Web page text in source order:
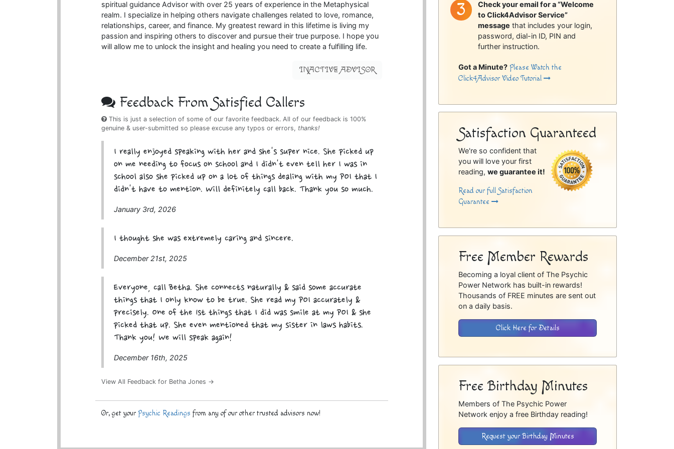
spiritual guidance Advisor with over 25 years of experience in the Metaphysical
realm. I specialize in helping others navigate challenges related to love, romance,
relationships, career, and finance. My greatest reward in this lifetime is living my
passion and inspiring others to discover and pursue their true purpose. I hope you
will allow me to unlock the insight and healing you need to create a fulfilling life.
INACTIVE ADVISOR
Feedback From Satisfied Callers
This is just a selection of some of our favorite feedback. All of our feedback is 100%
genuine & user-submitted so please excuse any typos or errors, thanks!
I really enjoyed speaking with her and she's super nice. She picked up
on me needing to focus on school and I didn't even tell her I was in
school also she picked up on a lot of things dealing with my POI that I
didn't have to mention. Will definitely call back. Thank you so much.
January 3rd, 2026
I thought she was extremely caring and sincere.
December 21st, 2025
Everyone, call Betha. She connects naturally & said some accurate
things that I only know to be true. She read my POI accurately &
precisely. One of the 1st things that I did was smile at my POI & she
picked that up. She even mentioned that my sister in laws habits.
Thank you! We will speak again!
December 16th, 2025
View All Feedback for Betha Jones →
Or, get yourPsychic Readings from any of our other trusted advisors now!
Check your email for a “Welcome
to Click4Advisor Service”
message that includes your login,
password, dial-in ID, PIN and
further instruction.
Got a Minute? Please Watch the
Click4Advisor Video Tutorial
Satisfaction Guaranteed
We're so confident that
you will love your first
reading,we guarantee it!
Read our full Satisfaction
Guarantee
Free Member Rewards
Becoming a loyal client of The Psychic
Power Network has built-in rewards!
Thousands of FREE minutes are sent out
on a daily basis.
Click Here for Details
Free Birthday Minutes
Members of The Psychic Power
Network enjoy a free Birthday reading!
Request your Birthday Minutes